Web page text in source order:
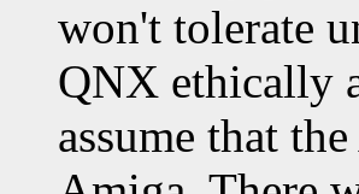
won't tolerate
QNX ethically
assume that